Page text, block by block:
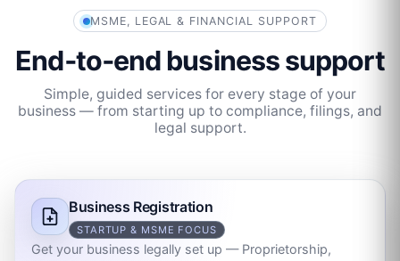
MSME, LEGAL & FINANCIAL SUPPORT
End‑to‑end business support
Simple, guided services for every stage of your
business — from starting up to compliance, filings, and
legal support.
Business Registration
STARTUP & MSME FOCUS
Get your business legally set up — Proprietorship,